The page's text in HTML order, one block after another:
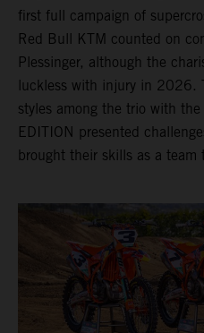
first full campaign of
Red Bull KTM counted on
Plessinger, although the
luckless with injury in 2026.
styles among the trio with
EDITION presented
brought their skills as a team